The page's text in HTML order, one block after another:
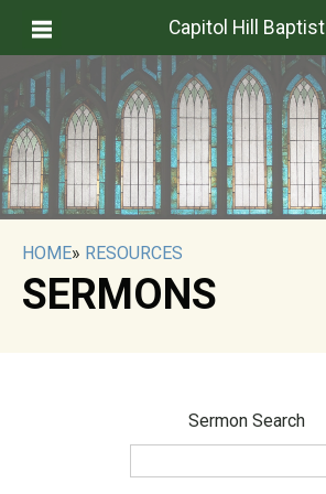
Capitol Hill Baptist
HOME» RESOURCES
SERMONS
Sermon Search